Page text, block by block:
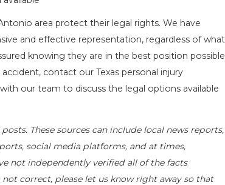
area protect their legal rights. We have
and effective representation, regardless of what
knowing they are in the best position possible
contact our Texas personal injury
our team to discuss the legal options available
These sources can include local news reports,
social media platforms, and at times,
not independently verified all of the facts
correct, please let us know right away so that